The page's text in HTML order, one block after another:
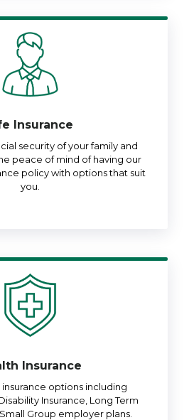
Insurance
security of your family and
peace of mind of having our
policy with options that suit
you.
Insurance
options including
Insurance, Long Term
Group employer plans.